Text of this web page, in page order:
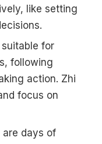
like setting
for
following
action. Zhi
focus on
are days of